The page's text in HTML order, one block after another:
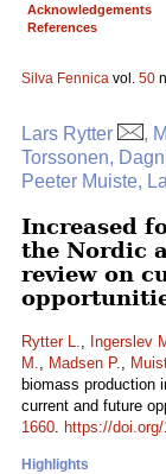
Acknowledgements
References
Silva Fennica vol. 50
Lars Rytter
,
Torssonen,
Peeter Muiste,
Increased
the Nordic
review on
Rytter L., Ingerslev
M., Madsen P.,
biomass production
current and future
1660. https://
Highlights